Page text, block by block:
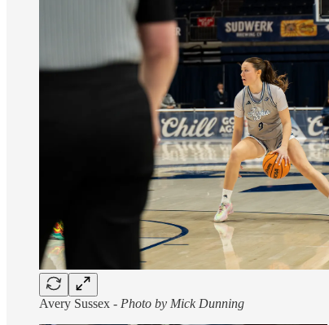
Avery Sussex - Photo by Mick Dunning